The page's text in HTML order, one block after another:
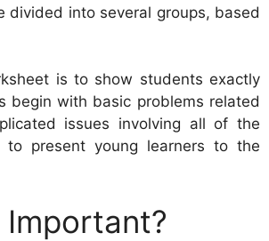
divided into several groups, based
is to show students exactly
begin with basic problems related
issues involving all of the
to present young learners to the